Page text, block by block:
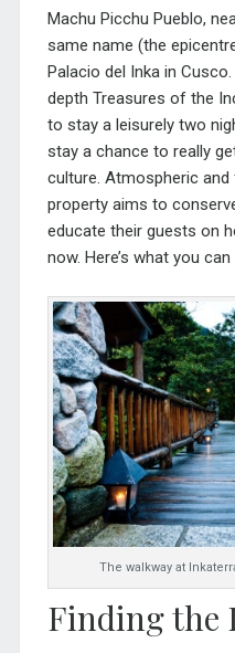
Machu Picchu Pueblo,
same name (the
Palacio del Inka in
depth Treasures of the
to stay a leisurely two
stay a chance to really
culture. Atmospheric and
property aims to
educate their guests on
now. Here’s what you
The walkway at
Finding the